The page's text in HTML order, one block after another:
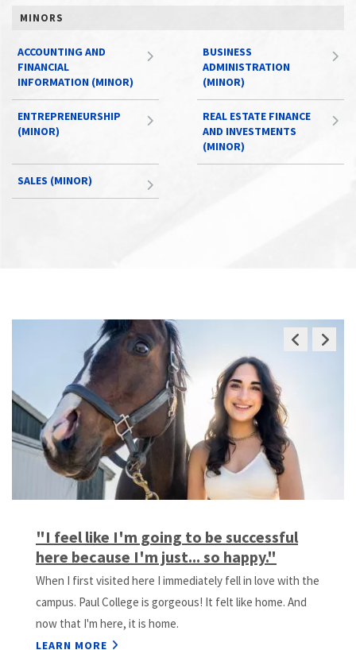
MINORS
ACCOUNTING AND
FINANCIAL
INFORMATION (MINOR)
BUSINESS
ADMINISTRATION
(MINOR)
ENTREPRENEURSHIP
(MINOR)
REAL ESTATE FINANCE
AND INVESTMENTS
(MINOR)
SALES (MINOR)
"I feel like I'm going to be successful
here because I'm just... so happy."
When I first visited here I immediately fell in love with the
campus. Paul College is gorgeous! It felt like home. And
now that I'm here, it is home.
LEARN MORE